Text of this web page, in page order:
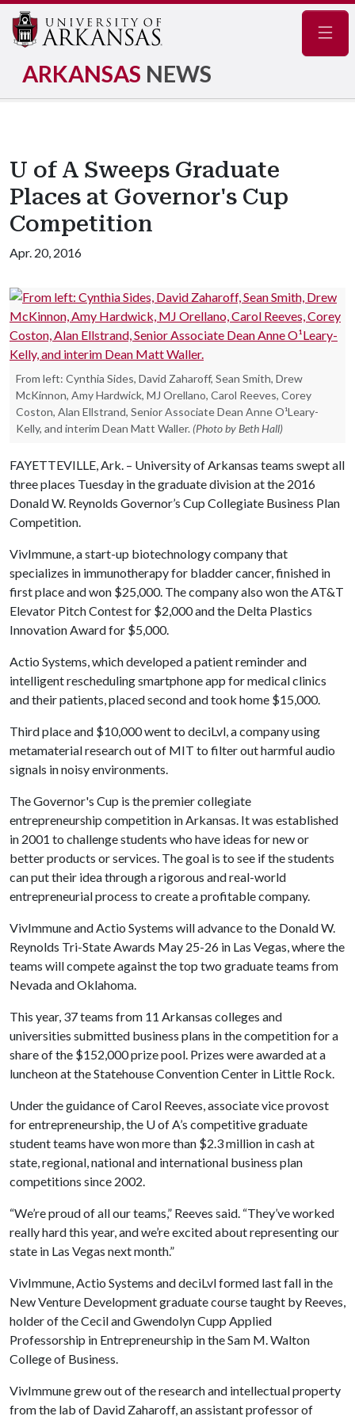
ARKANSAS NEWS
U of A Sweeps Graduate
Places at Governor's Cup
Competition
Apr. 20, 2016
From left: Cynthia Sides, David Zaharoff, Sean Smith, Drew
McKinnon, Amy Hardwick, MJ Orellano, Carol Reeves, Corey
Coston, Alan Ellstrand, Senior Associate Dean Anne O¹Leary-
Kelly, and interim Dean Matt Waller. (Photo by Beth Hall)
FAYETTEVILLE, Ark. – University of Arkansas teams swept all
three places Tuesday in the graduate division at the 2016
Donald W. Reynolds Governor’s Cup Collegiate Business Plan
Competition.
VivImmune, a start-up biotechnology company that
specializes in immunotherapy for bladder cancer, finished in
first place and won $25,000. The company also won the AT&T
Elevator Pitch Contest for $2,000 and the Delta Plastics
Innovation Award for $5,000.
Actio Systems, which developed a patient reminder and
intelligent rescheduling smartphone app for medical clinics
and their patients, placed second and took home $15,000.
Third place and $10,000 went to deciLvl, a company using
metamaterial research out of MIT to filter out harmful audio
signals in noisy environments.
The Governor's Cup is the premier collegiate
entrepreneurship competition in Arkansas. It was established
in 2001 to challenge students who have ideas for new or
better products or services. The goal is to see if the students
can put their idea through a rigorous and real-world
entrepreneurial process to create a profitable company.
VivImmune and Actio Systems will advance to the Donald W.
Reynolds Tri-State Awards May 25-26 in Las Vegas, where the
teams will compete against the top two graduate teams from
Nevada and Oklahoma.
This year, 37 teams from 11 Arkansas colleges and
universities submitted business plans in the competition for a
share of the $152,000 prize pool. Prizes were awarded at a
luncheon at the Statehouse Convention Center in Little Rock.
Under the guidance of Carol Reeves, associate vice provost
for entrepreneurship, the U of A’s competitive graduate
student teams have won more than $2.3 million in cash at
state, regional, national and international business plan
competitions since 2002.
“We’re proud of all our teams,” Reeves said. “They’ve worked
really hard this year, and we’re excited about representing our
state in Las Vegas next month.”
VivImmune, Actio Systems and deciLvl formed last fall in the
New Venture Development graduate course taught by Reeves,
holder of the Cecil and Gwendolyn Cupp Applied
Professorship in Entrepreneurship in the Sam M. Walton
College of Business.
VivImmune grew out of the research and intellectual property
from the lab of David Zaharoff, an assistant professor of